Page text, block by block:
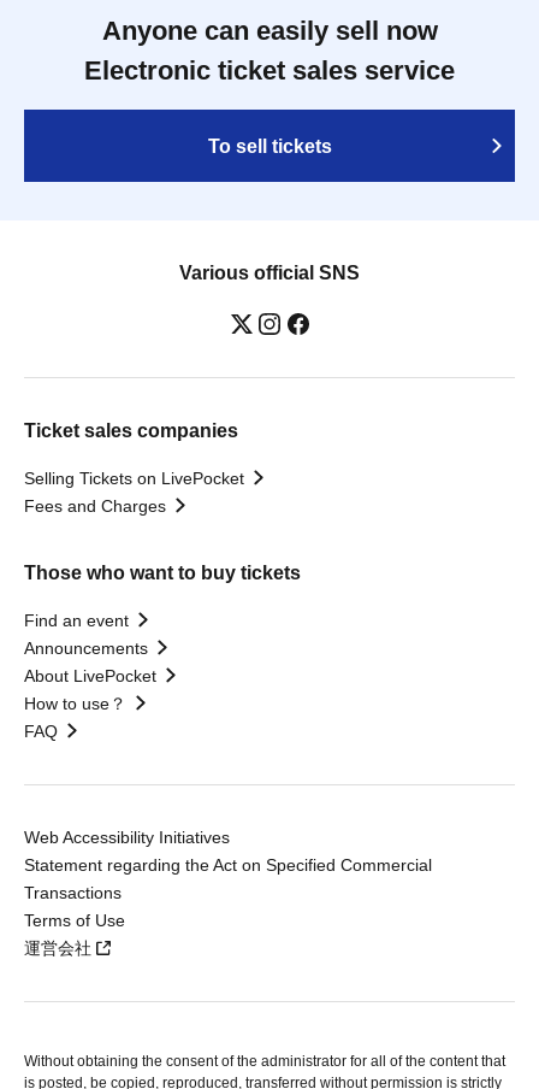
Anyone can easily sell now
Electronic ticket sales service
To sell tickets
Various official SNS
Ticket sales companies
Selling Tickets on LivePocket
Fees and Charges
Those who want to buy tickets
Find an event
Announcements
About LivePocket
How to use？
FAQ
Web Accessibility Initiatives
Statement regarding the Act on Specified Commercial
Transactions
Terms of Use
運営会社
Without obtaining the consent of the administrator for all of the content that
is posted, be copied, reproduced, transferred without permission is strictly